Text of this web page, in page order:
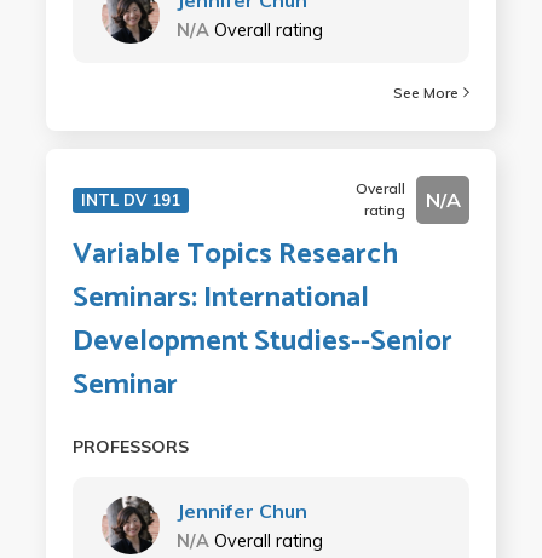
N/A Overall rating
See More
INTL DV 191
Overall
rating
N/A
Variable Topics Research
Seminars: International
Development Studies--Senior
Seminar
PROFESSORS
Jennifer Chun
N/A Overall rating